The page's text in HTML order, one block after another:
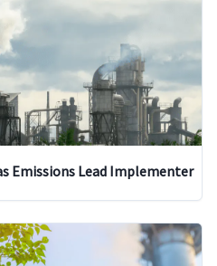
Emissions Lead Implementer